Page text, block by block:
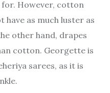
for. However, cotton
have as much luster as
other hand, drapes
cotton. Georgette is
sarees, as it is